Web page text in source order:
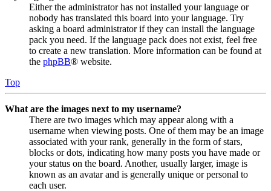
Either the administrator has not installed your language or
nobody has translated this board into your language. Try
asking a board administrator if they can install the language
pack you need. If the language pack does not exist, feel free
to create a new translation. More information can be found at
the phpBB® website.
Top
What are the images next to my username?
There are two images which may appear along with a
username when viewing posts. One of them may be an image
associated with your rank, generally in the form of stars,
blocks or dots, indicating how many posts you have made or
your status on the board. Another, usually larger, image is
known as an avatar and is generally unique or personal to
each user.